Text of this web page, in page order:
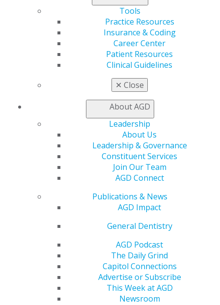
Tools
Practice Resources
Insurance & Coding
Career Center
Patient Resources
Clinical Guidelines
✕ Close
About AGD
Leadership
About Us
Leadership & Governance
Constituent Services
Join Our Team
AGD Connect
Publications & News
AGD Impact
General Dentistry
AGD Podcast
The Daily Grind
Capitol Connections
Advertise or Subscribe
This Week at AGD
Newsroom
Join AGD
My Local AGD
Membership Buyback
General Dentistry
Insurance and Coding
Patient Resources
Find a Mentor/Mentee